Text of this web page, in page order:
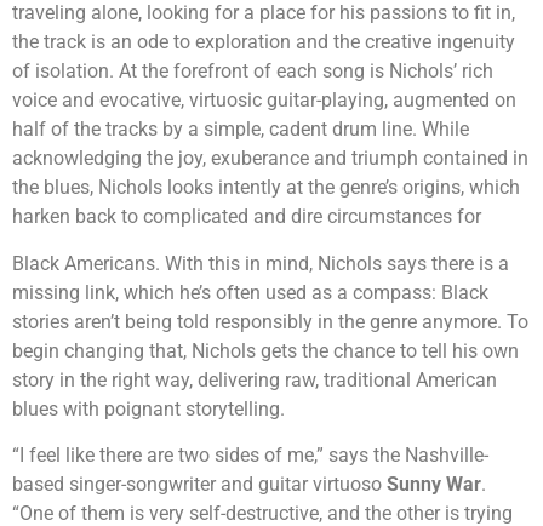
traveling alone, looking for a place for his passions to fit in,
the track is an ode to exploration and the creative ingenuity
of isolation. At the forefront of each song is Nichols’ rich
voice and evocative, virtuosic guitar-playing, augmented on
half of the tracks by a simple, cadent drum line. While
acknowledging the joy, exuberance and triumph contained in
the blues, Nichols looks intently at the genre’s origins, which
harken back to complicated and dire circumstances for
Black Americans. With this in mind, Nichols says there is a
missing link, which he’s often used as a compass: Black
stories aren’t being told responsibly in the genre anymore. To
begin changing that, Nichols gets the chance to tell his own
story in the right way, delivering raw, traditional American
blues with poignant storytelling.
“I feel like there are two sides of me,” says the Nashville-
based singer-songwriter and guitar virtuoso Sunny War.
“One of them is very self-destructive, and the other is trying